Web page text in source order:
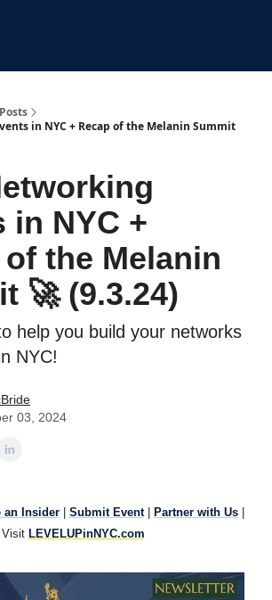
Posts
in NYC + Recap of the Melanin Summit
in NYC +
of the Melanin
🚀 (9.3.24)
help you build your networks
NYC!
03, 2024
an Insider| Submit Event| Partner with Us|
Visit LEVELUPinNYC.com